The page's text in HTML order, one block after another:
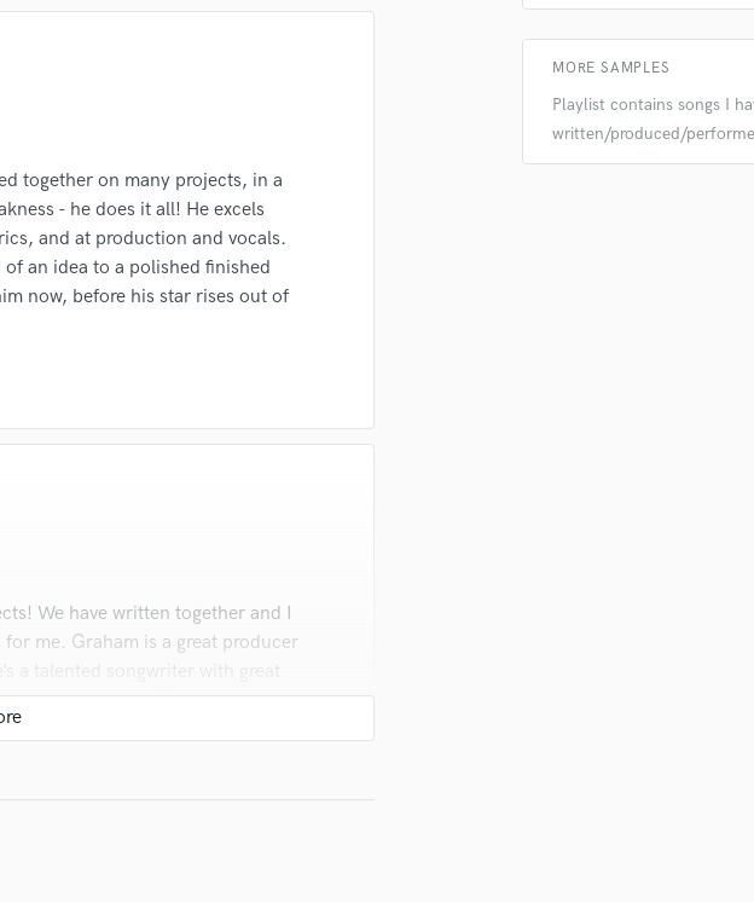
Sound Design
Timpani
Top Line Writer (Vocal Melody)
Track Minus Top Line
Trombone
Trumpet
V
together on many projects, in a
- he does it all! He excels
and at production and vocals.
an idea to a polished finished
now, before his star rises out of
We have written together and I
me. Graham is a great producer
a talented songwriter with great
working with Graham while you
instrumentalist as well! His
MORE SAMPLES
Playlist contains songs I
written/produced/
Pros
like'
and
pros.
Contact pros directly with your
project details and receive
in a flash.
Make Amazing Music
Fund and work on your project
that the information submitted here is true and accurate. I confirm that I do not
Submit Endorsement